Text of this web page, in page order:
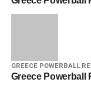
GREECE POWERBALL
Greece Powerball